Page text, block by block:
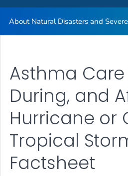
About Natural Disasters and
Asthma Care
During, and
Hurricane or
Tropical
Factsheet